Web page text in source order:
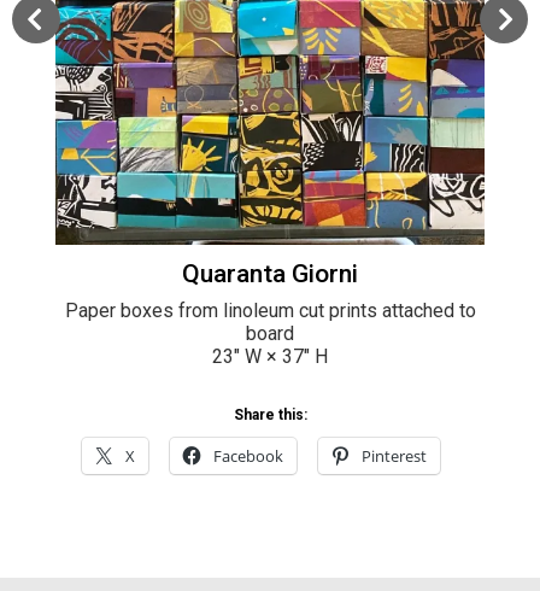
Quaranta Giorni
Paper boxes from linoleum cut prints attached to
board
23" W × 37" H
Share this:
X Facebook Pinterest